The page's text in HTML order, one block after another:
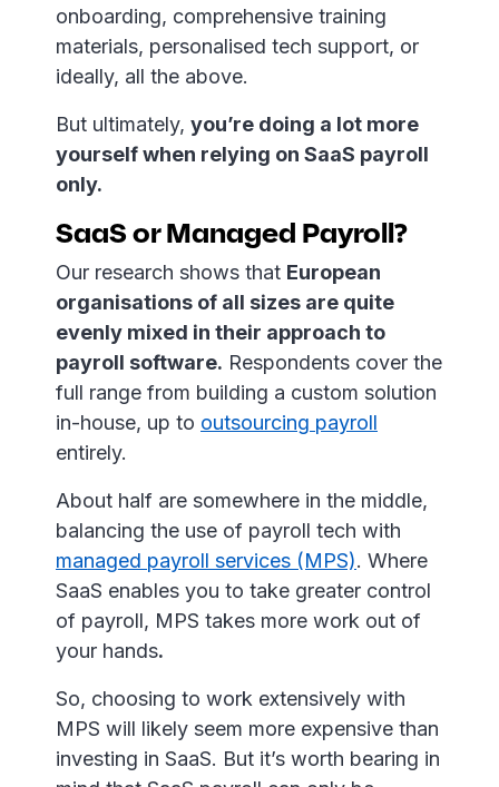
onboarding, comprehensive training
materials, personalised tech support, or
ideally, all the above.
But ultimately, you’re doing a lot more
yourself when relying on SaaS payroll
only.
SaaS or Managed Payroll?
Our research shows that European
organisations of all sizes are quite
evenly mixed in their approach to
payroll software. Respondents cover the
full range from building a custom solution
in-house, up to outsourcing payroll
entirely.
About half are somewhere in the middle,
balancing the use of payroll tech with
managed payroll services (MPS). Where
SaaS enables you to take greater control
of payroll, MPS takes more work out of
your hands.
So, choosing to work extensively with
MPS will likely seem more expensive than
investing in SaaS. But it’s worth bearing in